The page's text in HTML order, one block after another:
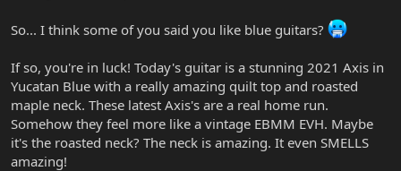
So... I think some of you said you like blue guitars?
If so, you're in luck! Today's guitar is a stunning 2021 Axis in
Yucatan Blue with a really amazing quilt top and roasted
maple neck. These latest Axis's are a real home run.
Somehow they feel more like a vintage EBMM EVH. Maybe
it's the roasted neck? The neck is amazing. It even SMELLS
amazing!